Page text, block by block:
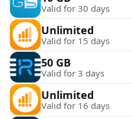
Valid for 30 days
Unlimited
Valid for 15 days
50 GB
Valid for 3 days
Unlimited
Valid for 16 days